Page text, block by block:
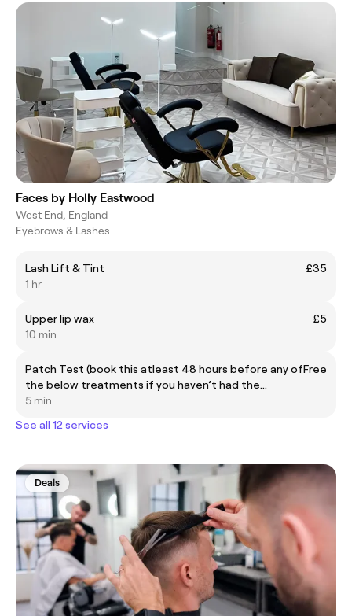
Faces by Holly Eastwood
West End, England
Eyebrows & Lashes
Lash Lift & Tint
£35
1 hr
Upper lip wax
£5
10 min
Patch Test (book this atleast 48 hours before any of
the below treatments if you haven’t had the
treatment with me before)
Free
5 min
See all 12 services
Deals